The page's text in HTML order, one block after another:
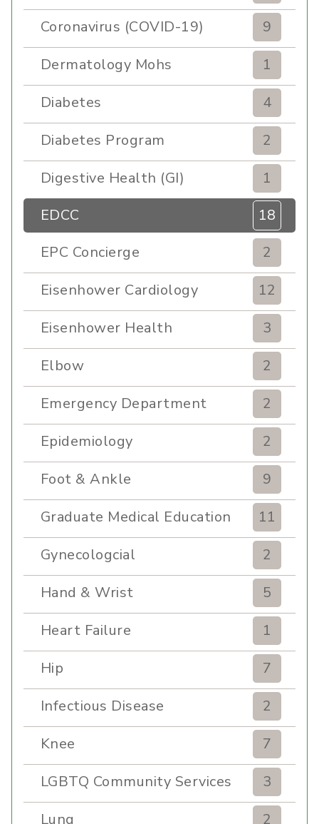
Coronavirus (COVID-19)
9
Dermatology Mohs
1
Diabetes
4
Diabetes Program
2
Digestive Health (GI)
1
EDCC
18
EPC Concierge
2
Eisenhower Cardiology
12
Eisenhower Health
3
Elbow
2
Emergency Department
2
Epidemiology
2
Foot & Ankle
9
Graduate Medical Education
11
Gynecologcial
2
Hand & Wrist
5
Heart Failure
1
Hip
7
Infectious Disease
2
Knee
7
LGBTQ Community Services
3
Lung
2